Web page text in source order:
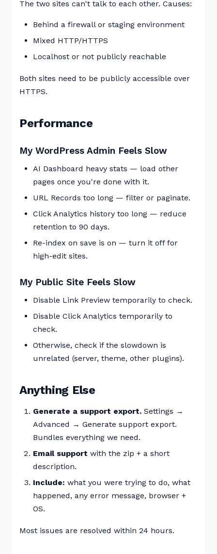
The two sites can't talk to each other. Causes:
Behind a firewall or staging environment
Mixed HTTP/HTTPS
Localhost or not publicly reachable
Both sites need to be publicly accessible over
HTTPS.
Performance
My WordPress Admin Feels Slow
AI Dashboard heavy stats — load other
pages once you're done with it.
URL Records too long — filter or paginate.
Click Analytics history too long — reduce
retention to 90 days.
Re-index on save is on — turn it off for
high-edit sites.
My Public Site Feels Slow
Disable Link Preview temporarily to check.
Disable Click Analytics temporarily to
check.
Otherwise, check if the slowdown is
unrelated (server, theme, other plugins).
Anything Else
Generate a support export. Settings →
Advanced → Generate support export.
Bundles everything we need.
Email support with the zip + a short
description.
Include: what you were trying to do, what
happened, any error message, browser +
OS.
Most issues are resolved within 24 hours.